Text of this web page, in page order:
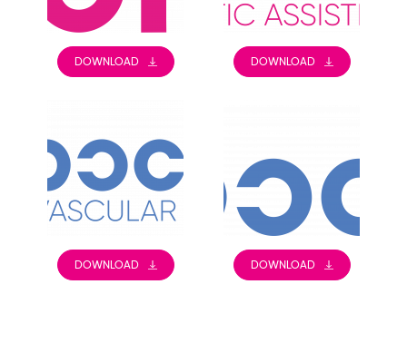
DOWNLOAD DOWNLOAD
DOWNLOAD DOWNLOAD